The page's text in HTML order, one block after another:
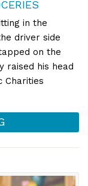
in the
driver side
on the
raised his head
Charities